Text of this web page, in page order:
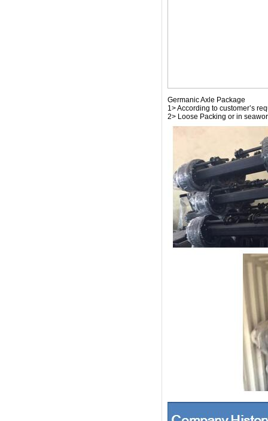
Germanic Axle Package
1> According to customer’s
2> Loose Packing or in